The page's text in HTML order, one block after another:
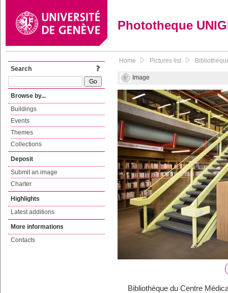
Phototheque
Search
Browse by...
Buildings
Events
Themes
Collections
Deposit
Submit an image
Charter
Highlights
Latest additions
More informations
Contacts
Home Pictures list
Image
Bibliothèque du Centre